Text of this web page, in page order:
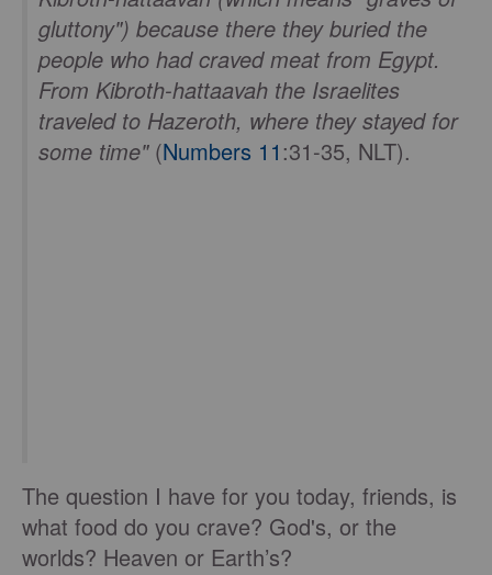
gluttony") because there they buried the
people who had craved meat from Egypt.
From Kibroth-hattaavah the Israelites
traveled to Hazeroth, where they stayed for
some time"(Numbers 11 :31-35, NLT).
The question I have for you today, friends, is
what food do you crave? God's, or the
worlds? Heaven or Earth’s?